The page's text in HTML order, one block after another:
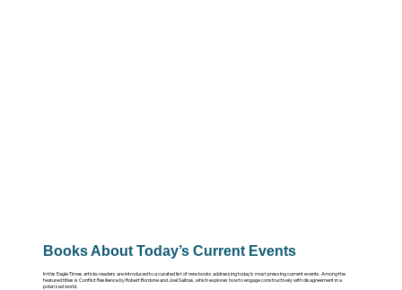
Books About Today’s Current Events
In this Eagle Times article, readers are introduced to a curated list of new books addressing today’s most pressing current events. Among the
featured titles is Conflict Resilience by Robert Bordone and Joel Salinas, which explores how to engage constructively with disagreement in a
polarized world.